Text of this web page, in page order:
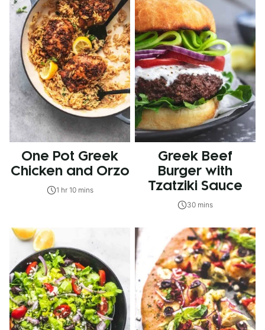
One Pot Greek
Chicken and Orzo
1 hr 10 mins
Greek Beef
Burger with
Tzatziki Sauce
30 mins